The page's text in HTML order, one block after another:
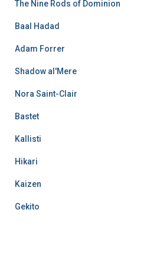
The Nine Rods of Dominion
Baal Hadad
Adam Forrer
Shadow al'Mere
Nora Saint-Clair
Bastet
Kallisti
Hikari
Kaizen
Gekito